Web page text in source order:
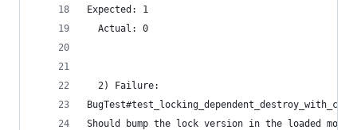
Expected: 1
  Actual: 0
  2) Failure:
Should bump the lock version in the loaded